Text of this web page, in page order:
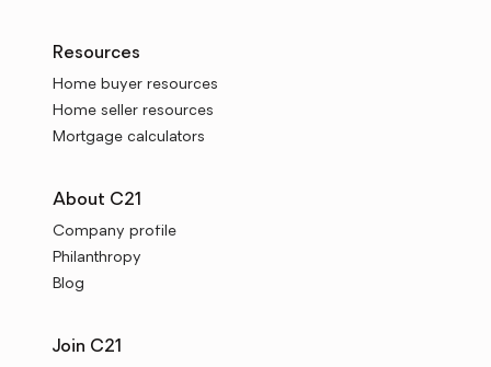
Resources
Home buyer resources
Home seller resources
Mortgage calculators
About C21
Company profile
Philanthropy
Blog
Join C21